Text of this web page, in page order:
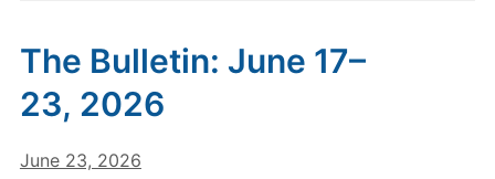
The Bulletin: June 17–
23, 2026
June 23, 2026